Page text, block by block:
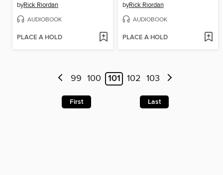
byRick Riordan
AUDIOBOOK
PLACE A HOLD
byRick Riordan
AUDIOBOOK
PLACE A HOLD
99 100 101 102 103
First Last